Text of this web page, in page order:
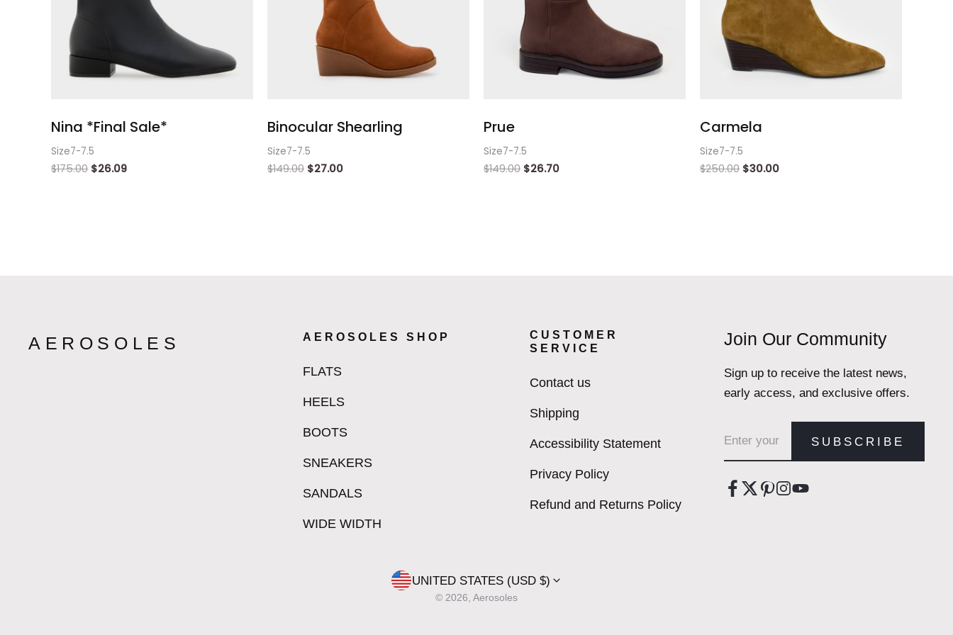
Nina *Final Sale*
Size7-7.5
$175.00 $26.09
Binocular Shearling
Size7-7.5
$149.00 $27.00
Prue
Size7-7.5
$149.00 $26.70
Carmela
Size7-7.5
$250.00 $30.00
AEROSOLES AEROSOLES SHOP
FLATS
HEELS
BOOTS
SNEAKERS
SANDALS
WIDE WIDTH
CUSTOMER
SERVICE
Contact us
Shipping
Accessibility Statement
Privacy Policy
Refund and Returns Policy
Join Our Community
Sign up to receive the latest news,
early access, and exclusive offers.
SUBSCRIBE
UNITED STATES (USD $)
© 2026, Aerosoles